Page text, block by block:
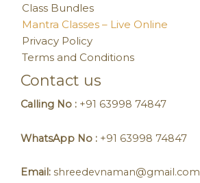
Class Bundles
Mantra Classes – Live Online
Privacy Policy
Terms and Conditions
Contact us
Calling No : +91 63998 74847
WhatsApp No : +91 63998 74847
Email: shreedevnaman@gmail.com